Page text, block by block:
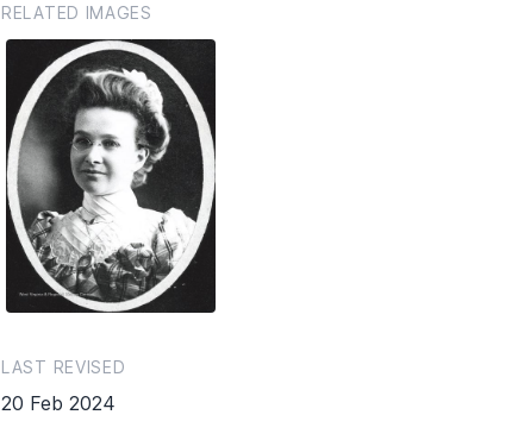
RELATED IMAGES
LAST REVISED
20 Feb 2024